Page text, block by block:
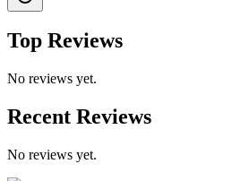
Top Reviews
No reviews yet.
Recent Reviews
No reviews yet.